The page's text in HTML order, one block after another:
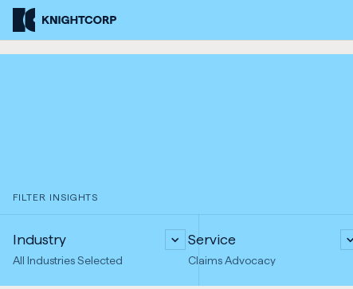
Skip
to
Content
Knightcorp
Insurance
Brokers
FILTER INSIGHTS
Industry
All Industries Selected
Service
Claims Advocacy